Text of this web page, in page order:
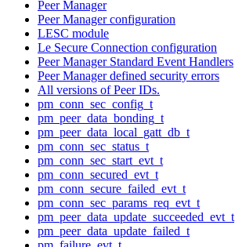
Peer Manager
Peer Manager configuration
LESC module
Le Secure Connection configuration
Peer Manager Standard Event Handlers
Peer Manager defined security errors
All versions of Peer IDs.
pm_conn_sec_config_t
pm_peer_data_bonding_t
pm_peer_data_local_gatt_db_t
pm_conn_sec_status_t
pm_conn_sec_start_evt_t
pm_conn_secured_evt_t
pm_conn_secure_failed_evt_t
pm_conn_sec_params_req_evt_t
pm_peer_data_update_succeeded_evt_t
pm_peer_data_update_failed_t